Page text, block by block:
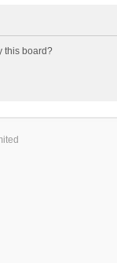
this board?